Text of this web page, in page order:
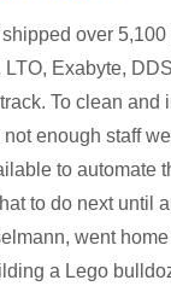
over
LTO, Exabyte,
To clean and
enough staff
to automate
to do next until
went
a Lego